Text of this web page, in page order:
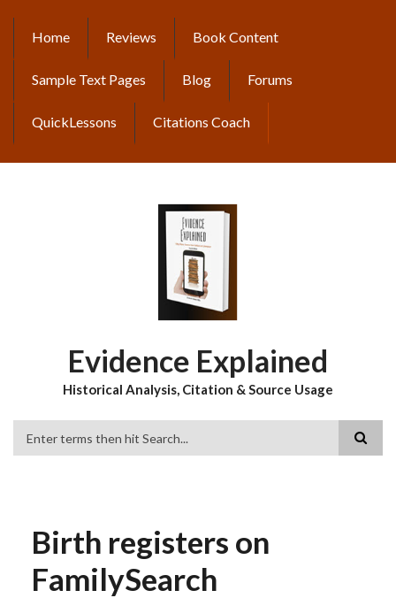
content
MAIN
NAVIGATION
Home Reviews Book Content
Sample Text Pages Blog Forums
QuickLessons Citations Coach
Evidence Explained
Historical Analysis, Citation & Source Usage
Birth registers on
FamilySearch